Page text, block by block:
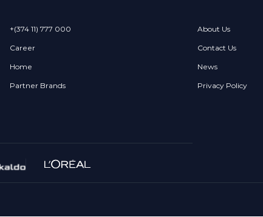
+(374 11) 777 000 About Us
Career Contact Us
Home News
Partner Brands Privacy Policy